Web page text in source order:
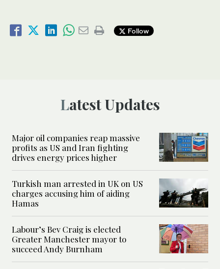
Follow
Latest Updates
Major oil companies reap massive
profits as US and Iran fighting
drives energy prices higher
Turkish man arrested in UK on US
charges accusing him of aiding
Hamas
Labour’s Bev Craig is elected
Greater Manchester mayor to
succeed Andy Burnham